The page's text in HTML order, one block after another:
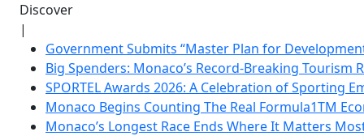
Discover
|
Government Submits “Master Plan for
Big Spenders: Monaco’s Record-Breaking Tourism
SPORTEL Awards 2026: A Celebration of Sporting
Monaco Begins Counting The Real Formula1TM
Monaco’s Longest Race Ends Where It Matters